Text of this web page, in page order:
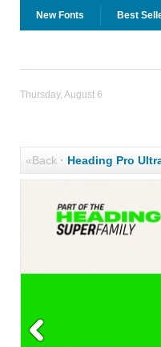
New Fonts Best
Thursday, August 6
«Back· Heading Pro